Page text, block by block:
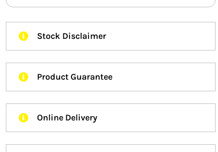
Stock Disclaimer
Product Guarantee
Online Delivery